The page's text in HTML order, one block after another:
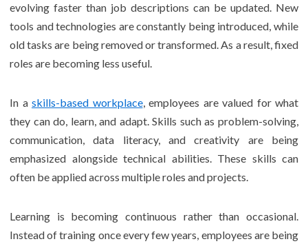
evolving faster than job descriptions can be updated. New
tools and technologies are constantly being introduced, while
old tasks are being removed or transformed. As a result, fixed
roles are becoming less useful.
In a skills-based workplace, employees are valued for what
they can do, learn, and adapt. Skills such as problem-solving,
communication, data literacy, and creativity are being
emphasized alongside technical abilities. These skills can
often be applied across multiple roles and projects.
Learning is becoming continuous rather than occasional.
Instead of training once every few years, employees are being